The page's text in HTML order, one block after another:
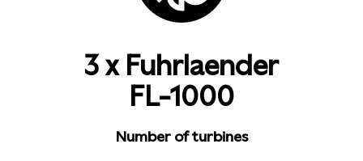
3 x Fuhrlaender
FL-1000
Number of turbines